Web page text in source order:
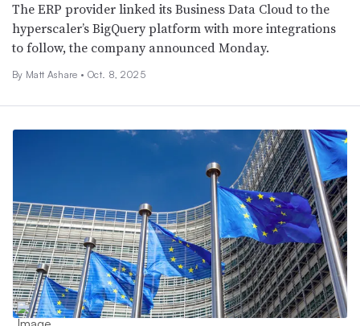
The ERP provider linked its Business Data Cloud to the
hyperscaler’s BigQuery platform with more integrations
to follow, the company announced Monday.
By Matt Ashare • Oct. 8, 2025